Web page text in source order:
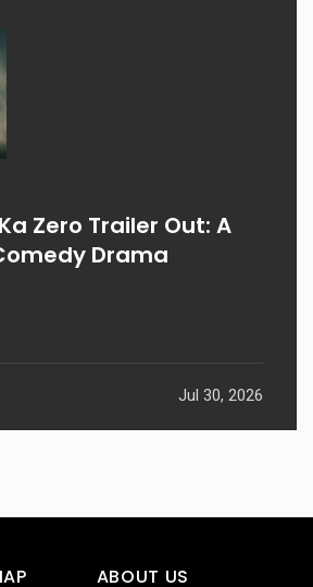
Zero Trailer Out: A
Drama
Jul 30, 2026
ABOUT US